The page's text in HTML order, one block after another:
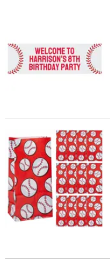
90" x 29" Personalized
5 1/4" x 10" Baseball